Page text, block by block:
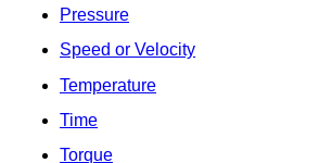
Pressure
Speed or Velocity
Temperature
Time
Torque